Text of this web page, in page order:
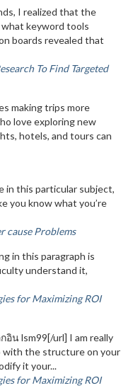
I realized that the
keyword tools
boards revealed that
To Find Targeted
making trips more
love exploring new
hotels, and tours can
in this particular subject,
you know what you’re
cause Problems
in this paragraph is
understand it,
for Maximizing ROI
น lsm99[/url] I am really
with the structure on your
it your...
for Maximizing ROI